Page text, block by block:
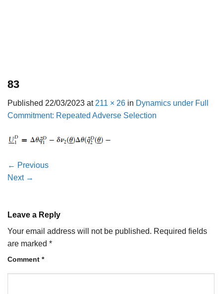
83
Published 22/03/2023 at 211 × 26 in Dynamics under Full
Commitment: Repeated Adverse Selection
← Previous
Next →
Leave a Reply
Your email address will not be published. Required fields
are marked *
Comment *